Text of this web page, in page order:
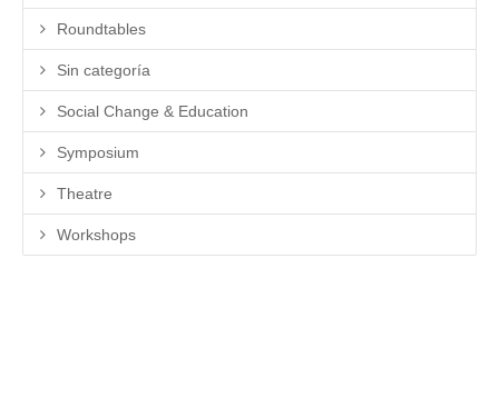
Roundtables
Sin categoría
Social Change & Education
Symposium
Theatre
Workshops